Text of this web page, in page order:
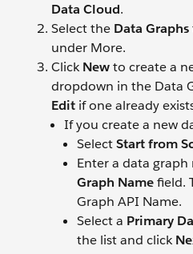
Data Cloud.
Select the Data Graphs
under More.
ClickNewto create a
dropdown in the Data
Edit if one already
If you create a new
SelectStart from
Enter a data
Graph Namefield.
Graph API Name.
Select a Primary
the list and click